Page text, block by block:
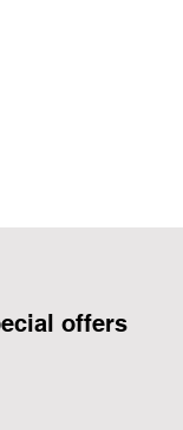
offers